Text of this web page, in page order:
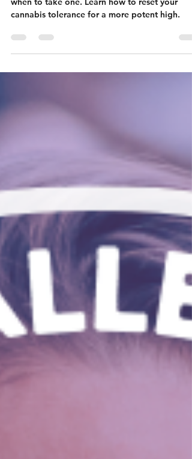
Discover the art of the tolerance break and
cannabis tolerance for a more potent high.